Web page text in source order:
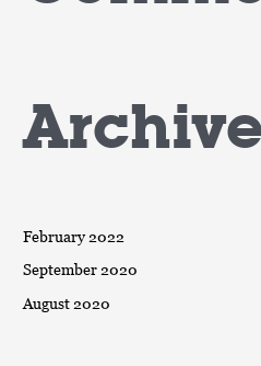
February 2022
September 2020
August 2020